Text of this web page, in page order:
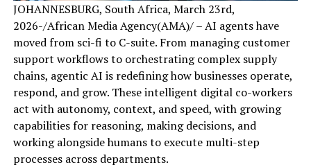
JOHANNESBURG, South Africa, March 23rd,
2026-/African Media Agency(AMA)/ – AI agents have
moved from sci-fi to C-suite. From managing customer
support workflows to orchestrating complex supply
chains, agentic AI is redefining how businesses operate,
respond, and grow. These intelligent digital co-workers
act with autonomy, context, and speed, with growing
capabilities for reasoning, making decisions, and
working alongside humans to execute multi-step
processes across departments.